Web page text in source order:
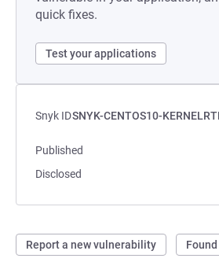
quick fixes.
Test your applications
Snyk IDSNYK-CENTOS10-
Published
Disclosed
Report a new vulnerability